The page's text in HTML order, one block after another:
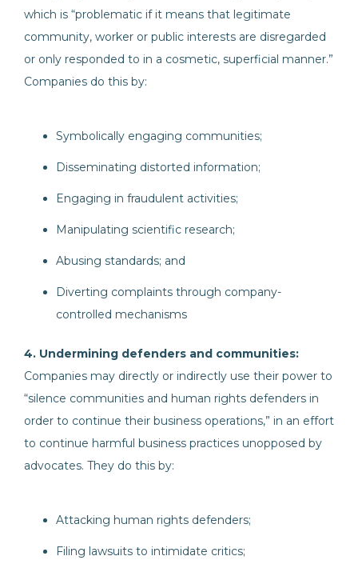
which is “problematic if it means that legitimate
community, worker or public interests are disregarded
or only responded to in a cosmetic, superficial manner.”
Companies do this by:
Symbolically engaging communities;
Disseminating distorted information;
Engaging in fraudulent activities;
Manipulating scientific research;
Abusing standards; and
Diverting complaints through company-
controlled mechanisms
4. Undermining defenders and communities:
Companies may directly or indirectly use their power to
“silence communities and human rights defenders in
order to continue their business operations,” in an effort
to continue harmful business practices unopposed by
advocates. They do this by:
Attacking human rights defenders;
Filing lawsuits to intimidate critics;